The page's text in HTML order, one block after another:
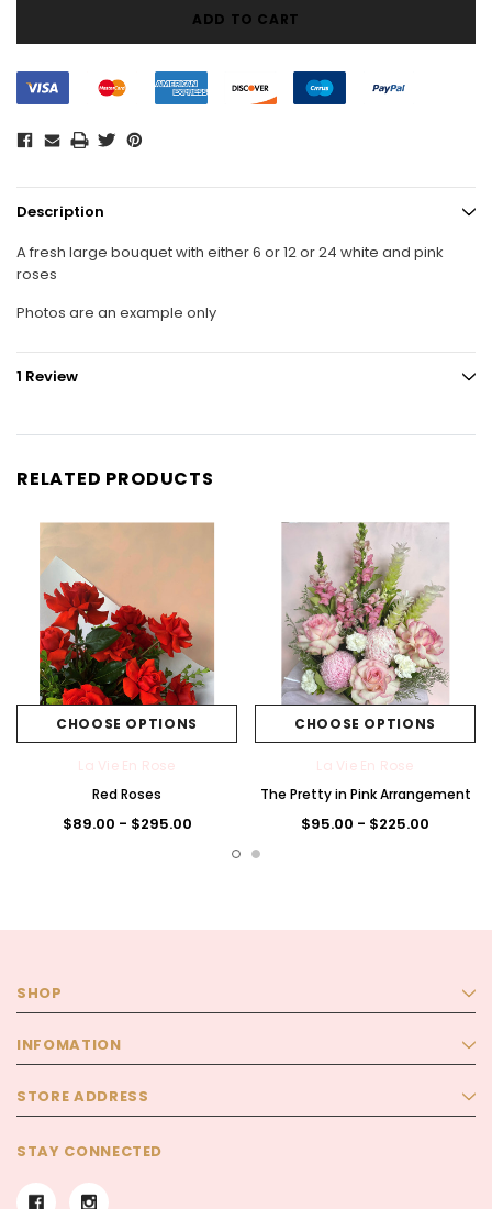
Description
A fresh large bouquet with either 6 or 12 or 24 white and pink
roses
Photos are an example only
1 Review
RELATED PRODUCTS
CHOOSE OPTIONS
La Vie En Rose
Red Roses
$89.00 - $295.00
CHOOSE OPTIONS
La Vie En Rose
The Pretty in Pink Arrangement
$95.00 - $225.00
SHOP
INFOMATION
STORE ADDRESS
STAY CONNECTED